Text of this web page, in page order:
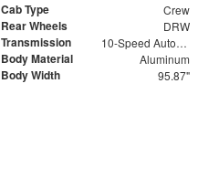
Cab Type Crew
Rear Wheels DRW
Transmission 10-Speed Automatic
Body Material Aluminum
Body Width 95.87"